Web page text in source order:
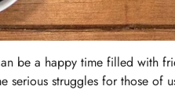
be a happy time filled with
serious struggles for those of